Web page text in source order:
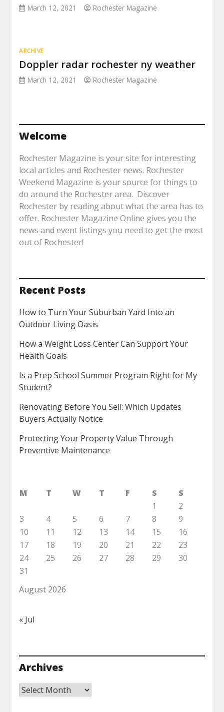
March 12, 2021 Rochester Magazine
ARCHIVE
Doppler radar rochester ny weather
March 12, 2021 Rochester Magazine
Welcome
Rochester Magazine is your site for interesting
local articles and Rochester news. Rochester
Weekend Magazine is your source for things to
do around the Rochester area. Discover
Rochester by reading about what the area has to
offer. Rochester Magazine Online gives you the
news and event listings you need to get the most
out of Rochester!
Recent Posts
How to Turn Your Suburban Yard Into an
Outdoor Living Oasis
How a Weight Loss Center Can Support Your
Health Goals
Is a Prep School Summer Program Right for My
Student?
Renovating Before You Sell: Which Updates
Buyers Actually Notice
Protecting Your Property Value Through
Preventive Maintenance
August 2026
M T W T F S
S
1
2
3
4 5 6 7 8
9
10
11 12 13 14 15
16
17
18 19 20 21 22
23
24
25 26 27 28 29
30
31
« Jul
Archives
Archives